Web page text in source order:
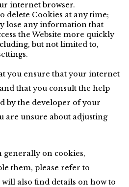
internet browser.
delete Cookies at any time;
lose any information that
the Website more quickly
but not limited to,
you ensure that your internet
that you consult the help
by the developer of your
are unsure about adjusting
on cookies,
them, please refer to
will also find details on how to